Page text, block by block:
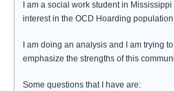
I am a social work student in
interest in the OCD Hoarding
I am doing an analysis and I am trying
emphasize the strengths of this
Some questions that I have are: